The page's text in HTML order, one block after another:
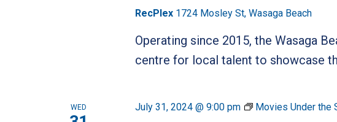
RecPlex 1724 Mosley St, Wasaga Beach
Operating since 2015, the Wasaga
centre for local talent to showcase
WED July 31, 2024 @ 9:00 pm Movies Under the